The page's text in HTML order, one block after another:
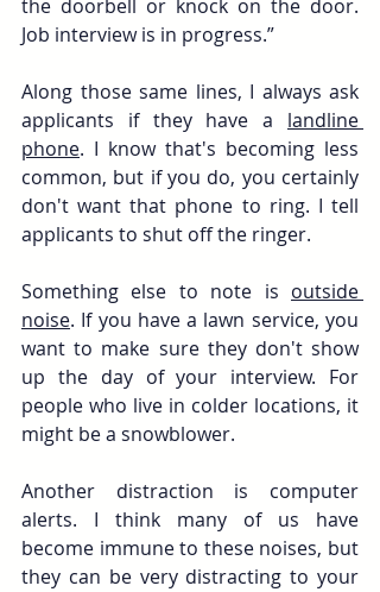
the doorbell or knock on the door.
Job interview is in progress.”
Along those same lines, I always ask
applicants if they have a landline
phone. I know that's becoming less
common, but if you do, you certainly
don't want that phone to ring. I tell
applicants to shut off the ringer.
Something else to note is outside
noise. If you have a lawn service, you
want to make sure they don't show
up the day of your interview. For
people who live in colder locations, it
might be a snowblower.
Another distraction is computer
alerts. I think many of us have
become immune to these noises, but
they can be very distracting to your